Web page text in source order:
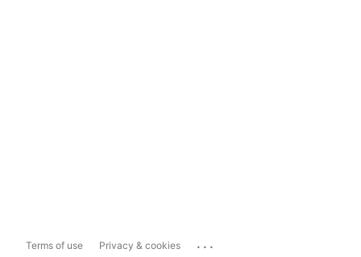
Terms of use Privacy & cookies ...